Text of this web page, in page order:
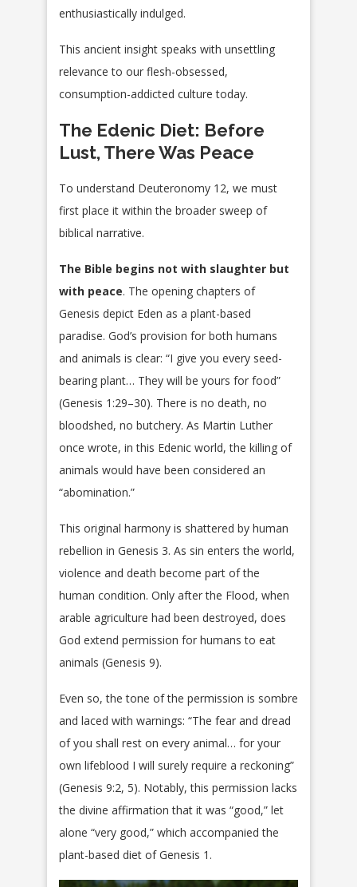
enthusiastically indulged.
This ancient insight speaks with unsettling
relevance to our flesh-obsessed,
consumption-addicted culture today.
The Edenic Diet: Before
Lust, There Was Peace
To understand Deuteronomy 12, we must
first place it within the broader sweep of
biblical narrative.
The Bible begins not with slaughter but
with peace. The opening chapters of
Genesis depict Eden as a plant-based
paradise. God’s provision for both humans
and animals is clear: “I give you every seed-
bearing plant… They will be yours for food”
(Genesis 1:29–30). There is no death, no
bloodshed, no butchery. As Martin Luther
once wrote, in this Edenic world, the killing of
animals would have been considered an
“abomination.”
This original harmony is shattered by human
rebellion in Genesis 3. As sin enters the world,
violence and death become part of the
human condition. Only after the Flood, when
arable agriculture had been destroyed, does
God extend permission for humans to eat
animals (Genesis 9).
Even so, the tone of the permission is sombre
and laced with warnings: “The fear and dread
of you shall rest on every animal… for your
own lifeblood I will surely require a reckoning”
(Genesis 9:2, 5). Notably, this permission lacks
the divine affirmation that it was “good,” let
alone “very good,” which accompanied the
plant-based diet of Genesis 1.